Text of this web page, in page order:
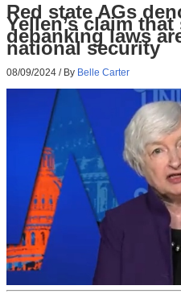
Red state AGs
Yellen’s claim
debanking laws
national security
08/09/2024 / By Belle Carter